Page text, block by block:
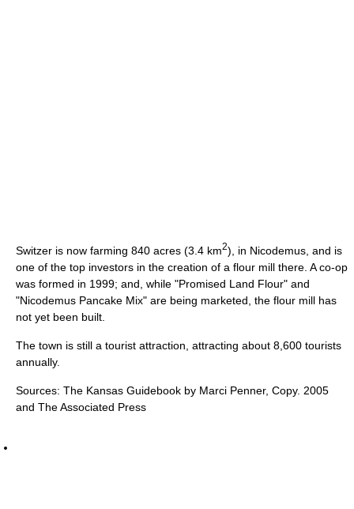
Switzer is now farming 840 acres (3.4 km2), in Nicodemus, and is
one of the top investors in the creation of a flour mill there. A co-op
was formed in 1999; and, while "Promised Land Flour" and
"Nicodemus Pancake Mix" are being marketed, the flour mill has
not yet been built.
The town is still a tourist attraction, attracting about 8,600 tourists
annually.
Sources: The Kansas Guidebook by Marci Penner, Copy. 2005
and The Associated Press